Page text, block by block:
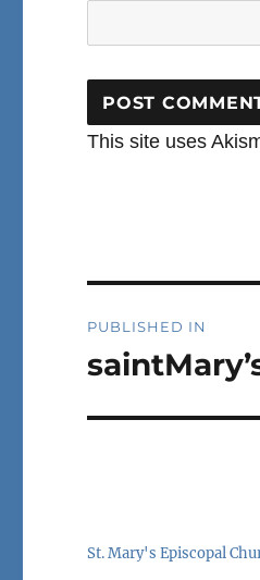
This site uses
navigation
PUBLISHED IN
St. Mary's Episcopal